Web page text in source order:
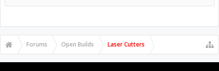
Forums Open Builds Laser Cutters